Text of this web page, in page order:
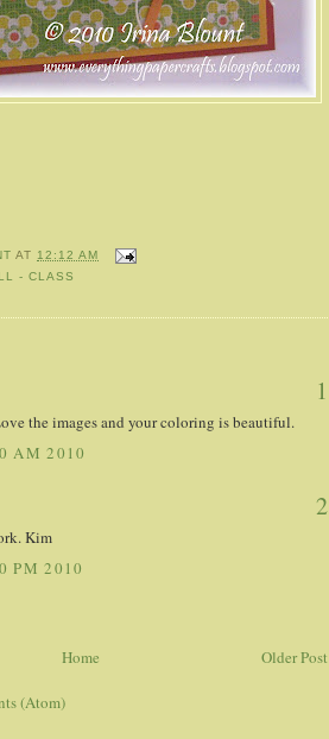
AT 12:12 AM
- CLASS
1
the images and your coloring is beautiful.
AM 2010
2
Kim
PM 2010
Older Post
Home
(Atom)